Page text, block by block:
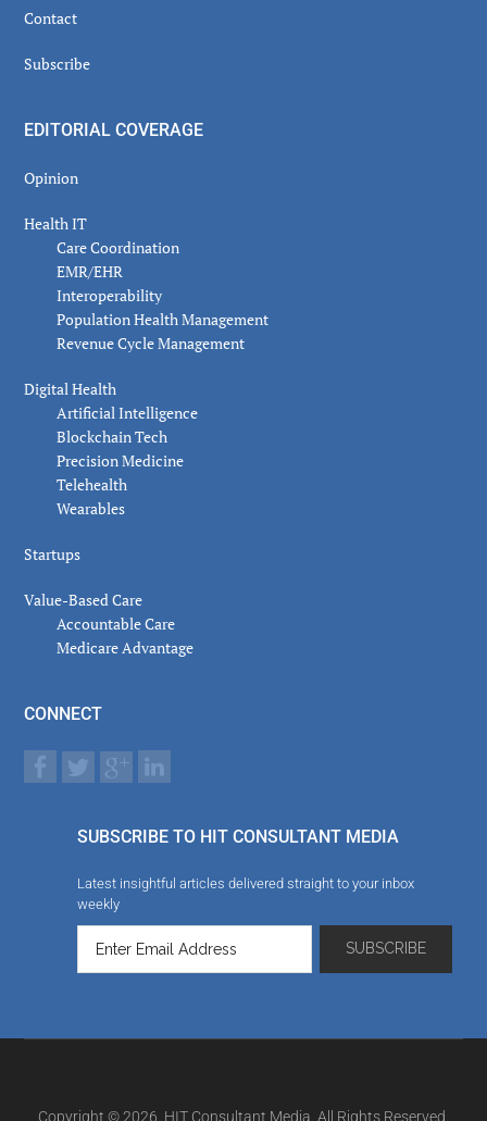
Contact
Subscribe
EDITORIAL COVERAGE
Opinion
Health IT
Care Coordination
EMR/EHR
Interoperability
Population Health Management
Revenue Cycle Management
Digital Health
Artificial Intelligence
Blockchain Tech
Precision Medicine
Telehealth
Wearables
Startups
Value-Based Care
Accountable Care
Medicare Advantage
CONNECT
SUBSCRIBE TO HIT CONSULTANT MEDIA
Latest insightful articles delivered straight to your inbox
weekly
Copyright © 2026. HIT Consultant Media. All Rights Reserved.